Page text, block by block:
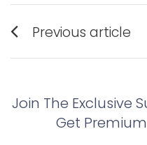
Post
Previous article
post:
Join The Exclusive
Get